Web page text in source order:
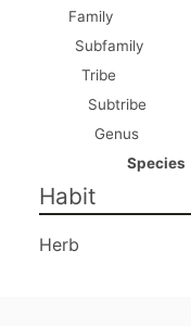
Family
Subfamily
Tribe
Subtribe
Genus
Species
Habit
Herb